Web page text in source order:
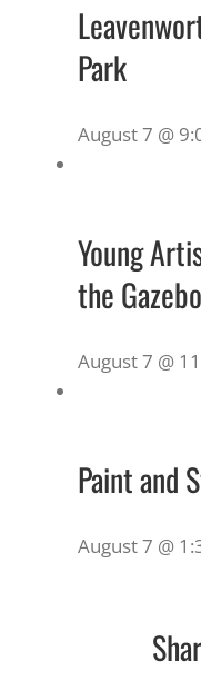
Park
August 7 @
Young
the Gazebo
August 7 @
Paint and
August 7 @